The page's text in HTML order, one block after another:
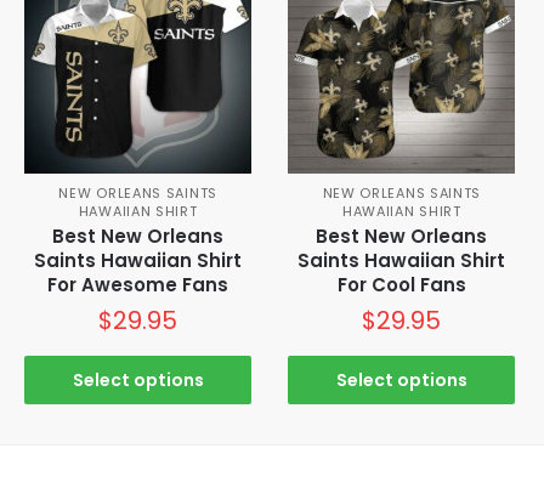
NEW ORLEANS SAINTS
HAWAIIAN SHIRT
Best New Orleans
Saints Hawaiian Shirt
For Awesome Fans
$29.95
Select options
NEW ORLEANS SAINTS
HAWAIIAN SHIRT
Best New Orleans
Saints Hawaiian Shirt
For Cool Fans
$29.95
Select options